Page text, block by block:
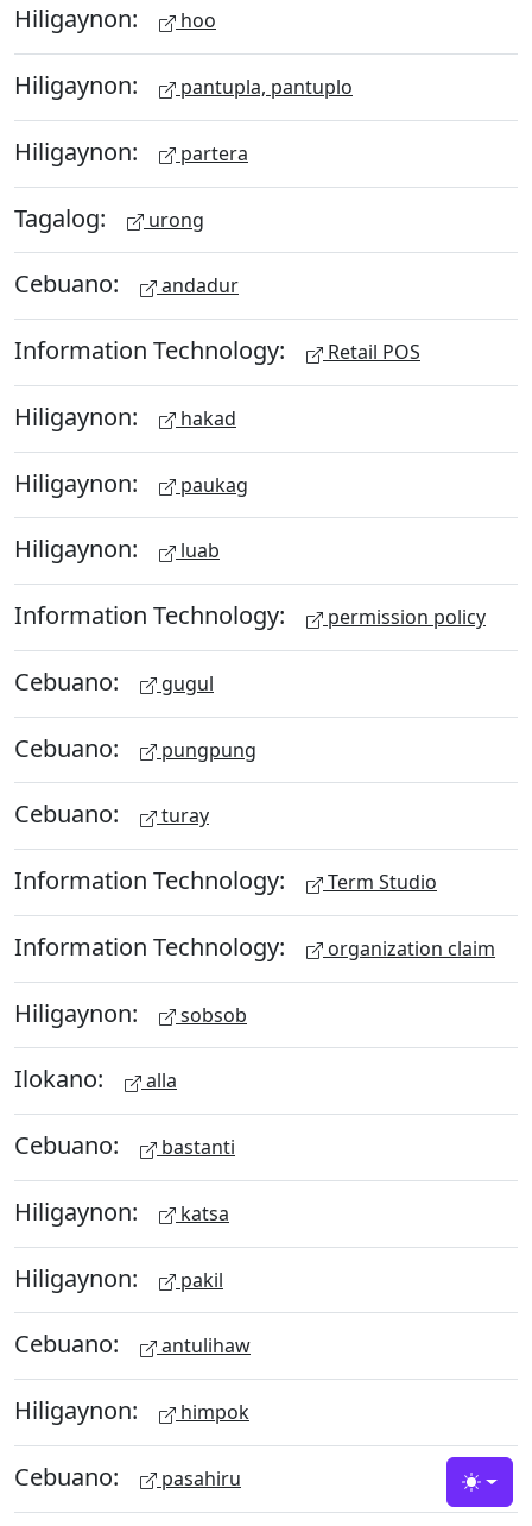
Hiligaynon: hoo
Hiligaynon: pantupla, pantuplo
Hiligaynon: partera
Tagalog: urong
Cebuano: andadur
Information Technology: Retail POS
Hiligaynon: hakad
Hiligaynon: paukag
Hiligaynon: luab
Information Technology: permission policy
Cebuano: gugul
Cebuano: pungpung
Cebuano: turay
Information Technology: Term Studio
Information Technology: organization claim
Hiligaynon: sobsob
Ilokano: alla
Cebuano: bastanti
Hiligaynon: katsa
Hiligaynon: pakil
Cebuano: antulihaw
Hiligaynon: himpok
Cebuano: pasahiru